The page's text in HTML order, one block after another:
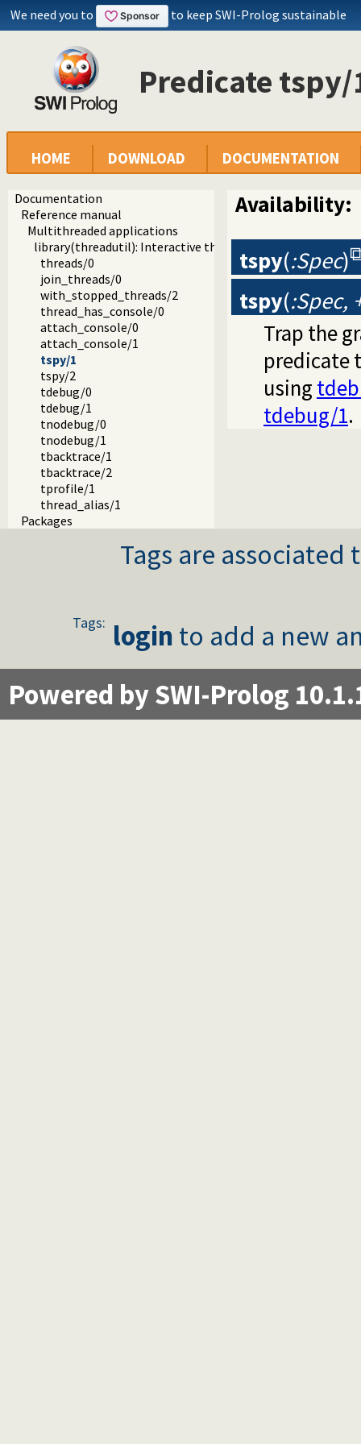
We need you to to keep SWI-Prolog sustainable
Predicate tspy/
HOME DOWNLOAD DOCUMENTATION
Documentation
Reference manual
Multithreaded applications
library(threadutil): Interactive thread utilities
threads/0
join_threads/0
with_stopped_threads/2
thread_has_console/0
attach_console/0
attach_console/1
tspy/1
tspy/2
tdebug/0
tdebug/1
tnodebug/0
tnodebug/1
tbacktrace/1
tbacktrace/2
tprofile/1
thread_alias/1
Packages
Availability:
tspy(:Spec)
tspy(:Spec,
Trap the
predicate
using
tdebug/1.
Tags are
Tags: login to add a new
Powered by SWI-Prolog